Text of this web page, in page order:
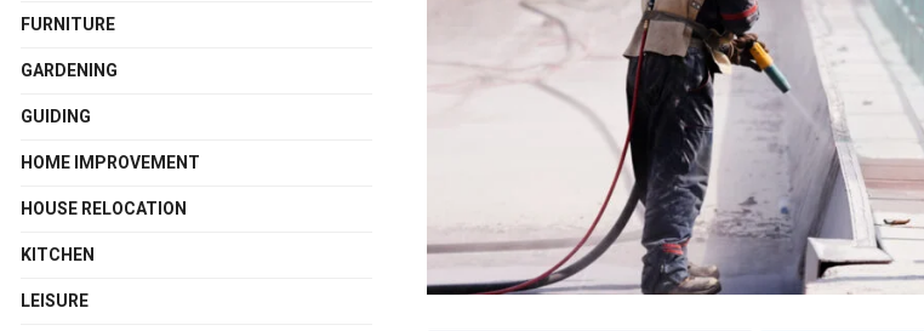
FURNITURE
GARDENING
GUIDING
HOME IMPROVEMENT
HOUSE RELOCATION
KITCHEN
LEISURE